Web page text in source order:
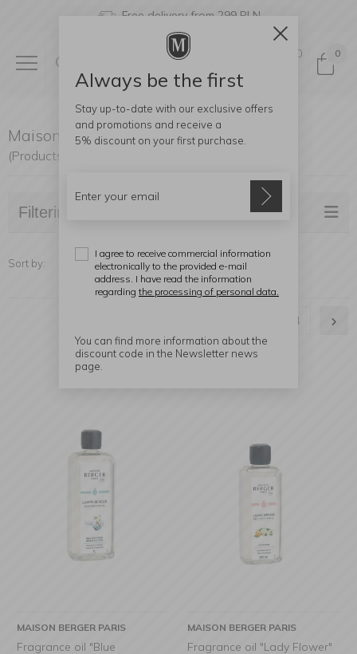
Free delivery from 299 PLN
0 0
Maison Berger Paris Lamps
(Products found: 76)
Filtering
Sort by:
4
MAISON BERGER PARIS
Fragrance oil "Blue
MAISON BERGER PARIS
Fragrance oil "Lady Flower"
Always be the first
Stay up-to-date with our exclusive offers
and promotions and receive a
5% discount on your first purchase.
I agree to receive commercial information
electronically to the provided e-mail
address. I have read the information
regarding the processing of personal data.
You can find more information about the
discount code in the Newsletter news
page.